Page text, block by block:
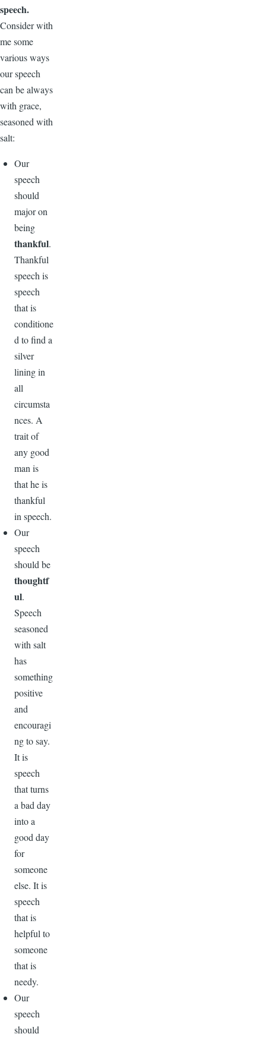
speech.
Consider with
me some
various ways
our speech
can be always
with grace,
seasoned with
salt:
Our
speech
should
major on
being
thankful.
Thankful
speech is
speech
that is
conditione
d to find a
silver
lining in
all
circumsta
nces. A
trait of
any good
man is
that he is
thankful
in speech.
Our
speech
should be
thoughtf
ul.
Speech
seasoned
with salt
has
something
positive
and
encouragi
ng to say.
It is
speech
that turns
a bad day
into a
good day
for
someone
else. It is
speech
that is
helpful to
someone
that is
needy.
Our
speech
should